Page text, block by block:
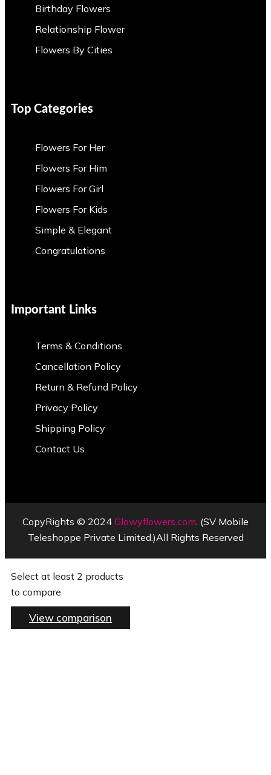
Birthday Flowers
Relationship Flower
Flowers By Cities
Top Categories
Flowers For Her
Flowers For Him
Flowers For Girl
Flowers For Kids
Simple & Elegant
Congratulations
Important Links
Terms & Conditions
Cancellation Policy
Return & Refund Policy
Privacy Policy
Shipping Policy
Contact Us
CopyRights © 2024 Glowyflowers.com . (SV Mobile
Teleshoppe Private Limited.)All Rights Reserved
Select at least 2 products
to compare
View comparison